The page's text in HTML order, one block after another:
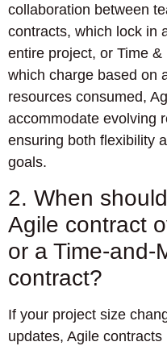
collaboration between
contracts, which lock in
entire project, or Time
which charge based on
resources consumed,
accommodate evolving
ensuring both flexibility
goals.
2. When
Agile contract
or a Time-and-
contract?
If your project size
updates, Agile